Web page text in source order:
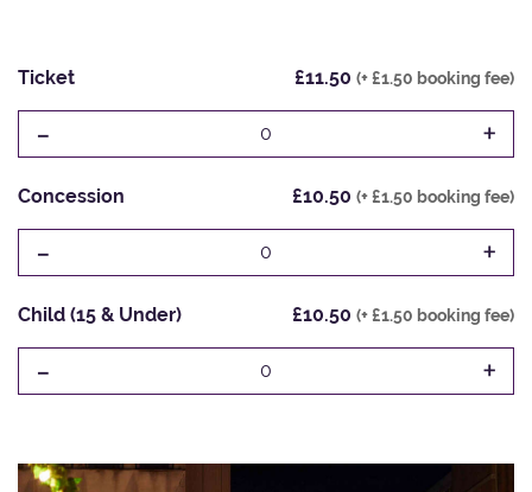
Ticket £11.50 (+ £1.50 booking fee)
- 0 +
Concession £10.50 (+ £1.50 booking fee)
- 0 +
Child (15 & Under) £10.50 (+ £1.50 booking fee)
- 0 +